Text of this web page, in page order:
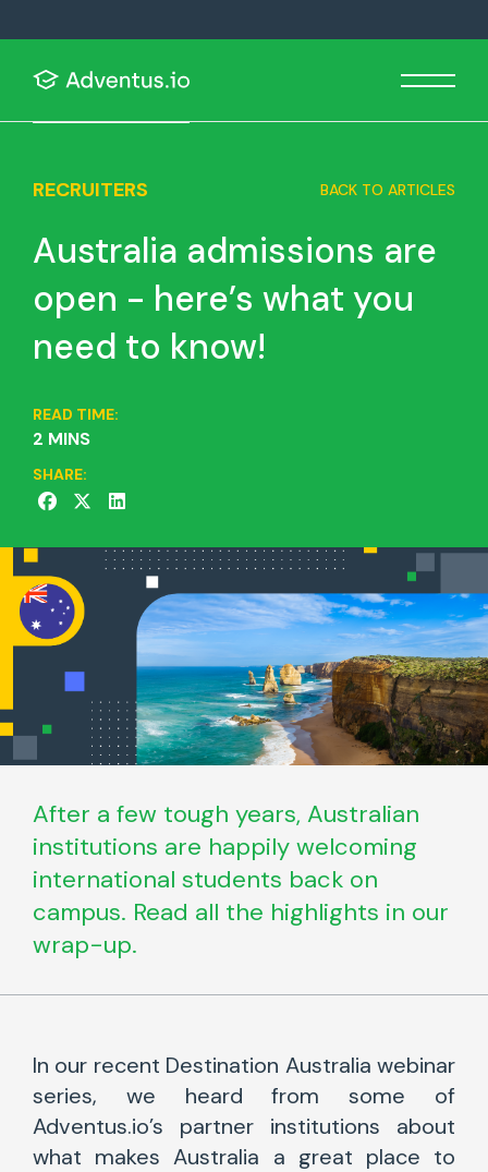
RECRUITERS BACK TO ARTICLES
Australia admissions are
open - here’s what you
need to know!
READ TIME:
2 MINS
SHARE:
After a few tough years, Australian
institutions are happily welcoming
international students back on
campus. Read all the highlights in our
wrap-up.
In our recent Destination Australia webinar
series, we heard from some of
Adventus.io’s partner institutions about
what makes Australia a great place to